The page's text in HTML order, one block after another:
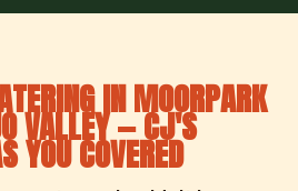
IN MOORPARK
VALLEY — CJ'S
YOU COVERED